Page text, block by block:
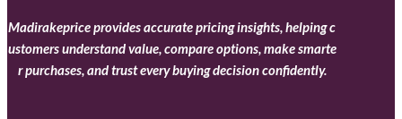
Madirakeprice provides accurate pricing insights, helping c
ustomers understand value, compare options, make smarte
r purchases, and trust every buying decision confidently.